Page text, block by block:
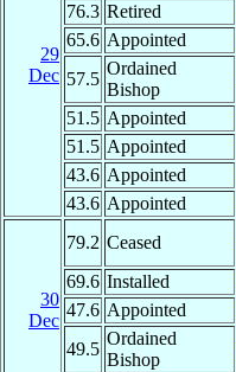
29
Dec
76.3 Retired
65.6 Appointed
57.5
Ordained
Bishop
51.5 Appointed
51.5 Appointed
43.6 Appointed
43.6 Appointed
30
Dec
79.2 Ceased
69.6 Installed
47.6 Appointed
49.5
Ordained
Bishop